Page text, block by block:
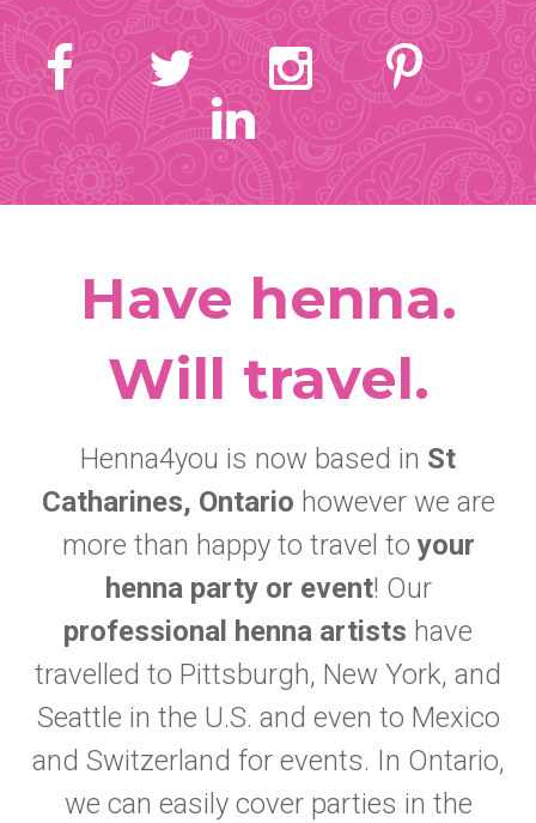
Have henna.
Will travel.
Henna4you is now based in St
Catharines, Ontario however we are
more than happy to travel toyour
henna party or event! Our
professional henna artists have
travelled to Pittsburgh, New York, and
Seattle in the U.S. and even to Mexico
and Switzerland for events. In Ontario,
we can easily cover parties in the